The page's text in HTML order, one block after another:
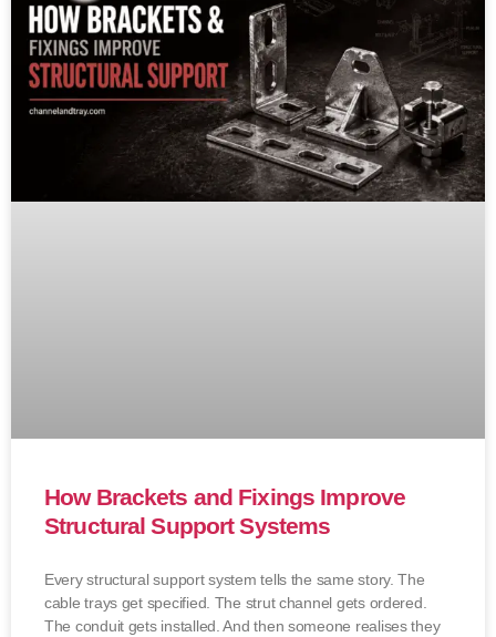
How Brackets and Fixings Improve
Structural Support Systems
Every structural support system tells the same story. The
cable trays get specified. The strut channel gets ordered.
The conduit gets installed. And then someone realises they